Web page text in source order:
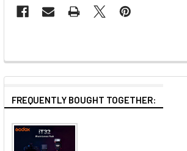
FREQUENTLY BOUGHT TOGETHER: